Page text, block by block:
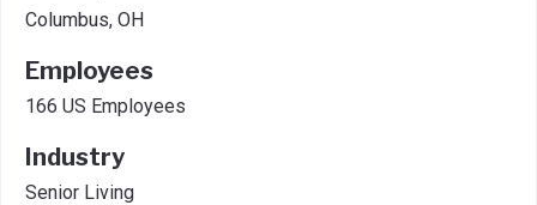
Columbus, OH
Employees
166 US Employees
Industry
Senior Living